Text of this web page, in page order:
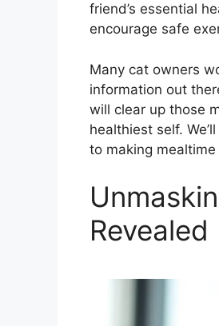
friend’s essential
encourage safe
Many cat owners
information out
will clear up those
healthiest self.
to making
Revealed